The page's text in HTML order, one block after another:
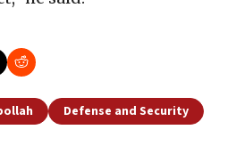
Defense and Security